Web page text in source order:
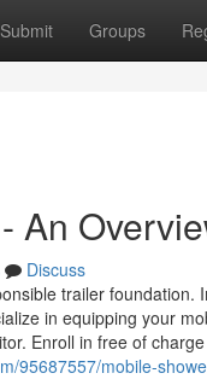
Submit Groups
An
Discuss
trailer
in equipping your
Enroll in free of
95687557/mobile-